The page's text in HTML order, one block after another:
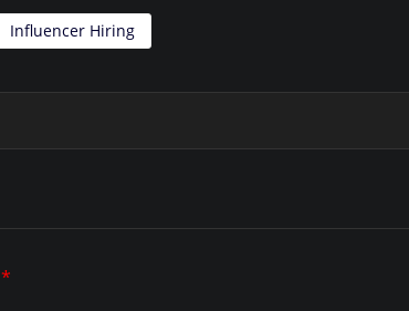
Influencer Hiring
*